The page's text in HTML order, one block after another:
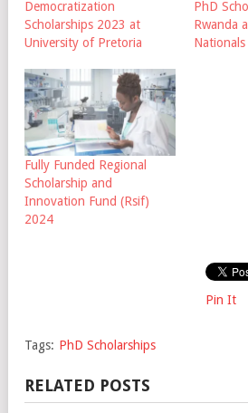
Democratization
Scholarships 2023 at
University of Pretoria
PhD
Rwanda
Nationals
Fully Funded Regional
Scholarship and
Innovation Fund (Rsif)
2024
Pin It
Tags: PhD Scholarships
RELATED POSTS